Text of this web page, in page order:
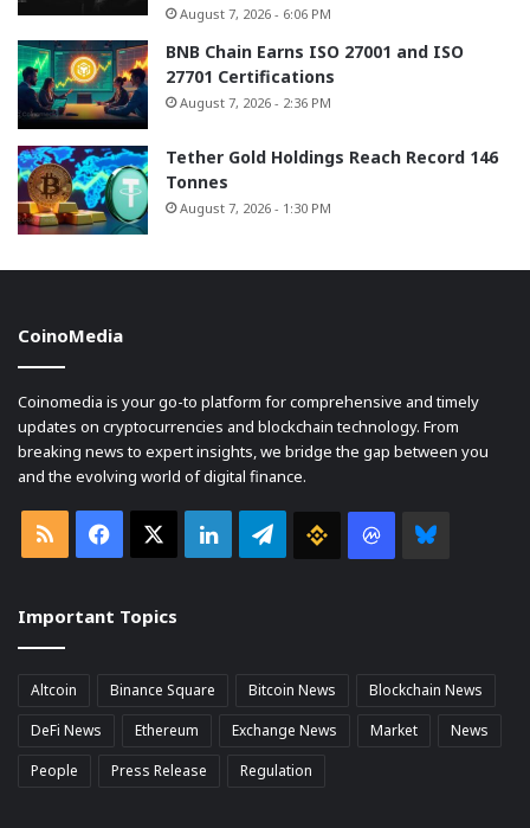
August 7, 2026 - 6:06 PM
BNB Chain Earns ISO 27001 and ISO
27701 Certifications
August 7, 2026 - 2:36 PM
Tether Gold Holdings Reach Record 146
Tonnes
August 7, 2026 - 1:30 PM
CoinoMedia
Coinomedia is your go-to platform for comprehensive and timely
updates on cryptocurrencies and blockchain technology. From
breaking news to expert insights, we bridge the gap between you
and the evolving world of digital finance.
RSS Facebook LinkedInTelegramBinanceCoin
Important Topics
Altcoin Binance Square Bitcoin News
Blockchain News
DeFi News
Ethereum Exchange News Market
News
People
Press Release Regulation